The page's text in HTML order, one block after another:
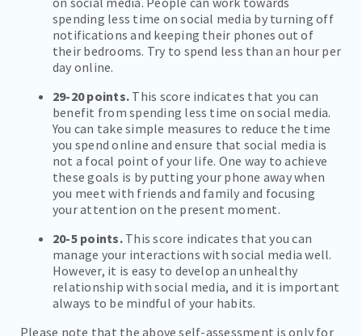
spending less time on social media by turning off
notifications and keeping their phones out of
their bedrooms. Try to spend less than an hour per
day online.
29-20 points. This score indicates that you can
benefit from spending less time on social media.
You can take simple measures to reduce the time
you spend online and ensure that social media is
not a focal point of your life. One way to achieve
these goals is by putting your phone away when
you meet with friends and family and focusing
your attention on the present moment.
20-5 points.This score indicates that you can
manage your interactions with social media well.
However, it is easy to develop an unhealthy
relationship with social media, and it is important
always to be mindful of your habits.
Please note that the above self-assessment is only for